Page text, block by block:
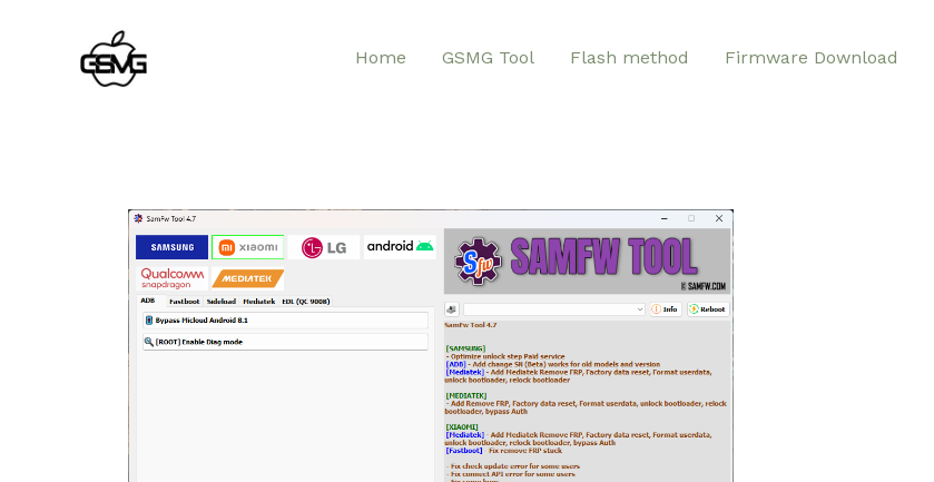
Home GSMG Tool Flash method Firmware Download